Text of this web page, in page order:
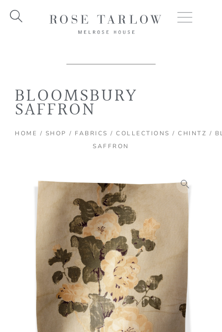
BLOOMSBURY
SAFFRON
HOME / SHOP / FABRICS / COLLECTIONS / CHINTZ /
SAFFRON